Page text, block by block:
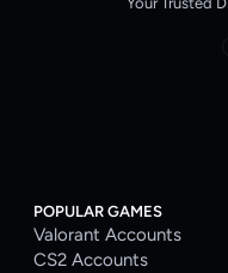
POPULAR GAMES
Valorant Accounts
CS2 Accounts